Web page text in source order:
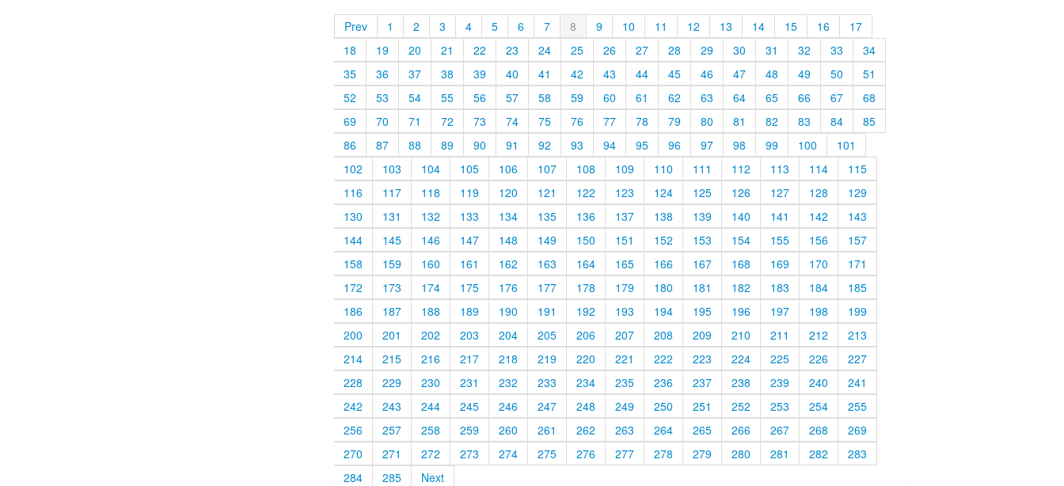
Prev 1 2 3 4 5 6 7 8 9 10 11 12 13 14 15 16
17
18
19 20 21 22 23 24 25 26 27 28 29 30 31 32 33
34
35
36 37 38 39 40 41 42 43 44 45 46 47 48 49 50
51
52
53 54 55 56 57 58 59 60 61 62 63 64 65 66 67
68
69
70 71 72 73 74 75 76 77 78 79 80 81 82 83 84
85
86
87 88 89 90 91 92 93 94 95 96 97 98 99 100
101
102
103 104 105 106 107 108 109 110 111 112 113 114
115
116
117 118 119 120 121 122 123 124 125 126 127 128
129
130
131 132 133 134 135 136 137 138 139 140 141 142
143
144
145 146 147 148 149 150 151 152 153 154 155 156
157
158
159 160 161 162 163 164 165 166 167 168 169 170
171
172
173 174 175 176 177 178 179 180 181 182 183 184
185
186
187 188 189 190 191 192 193 194 195 196 197 198
199
200
201 202 203 204 205 206 207 208 209 210 211 212
213
214
215 216 217 218 219 220 221 222 223 224 225 226
227
228
229 230 231 232 233 234 235 236 237 238 239 240
241
242
243 244 245 246 247 248 249 250 251 252 253 254
255
256
257 258 259 260 261 262 263 264 265 266 267 268
269
270
271 272 273 274 275 276 277 278 279 280 281 282
283
284
285 Next